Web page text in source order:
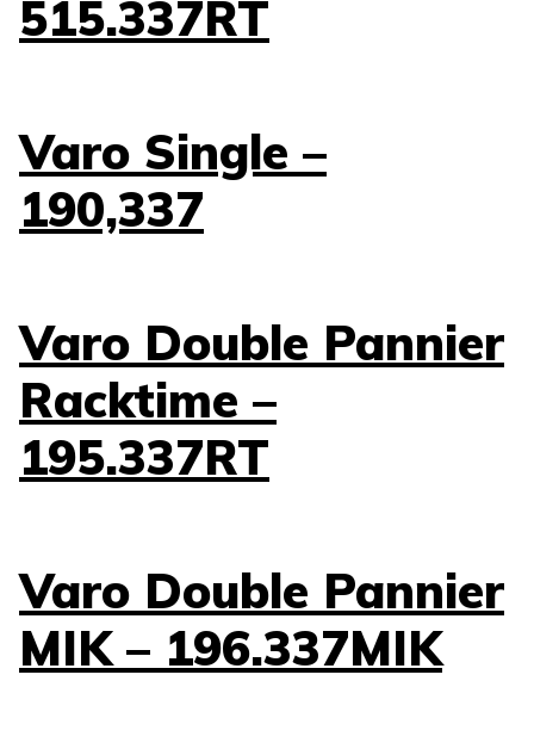
515.337RT
Varo Single –
190,337
Varo Double Pannier
Racktime –
195.337RT
Varo Double Pannier
MIK – 196.337MIK